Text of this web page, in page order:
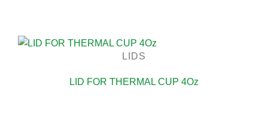
LIDS
LID FOR THERMAL CUP 4Oz